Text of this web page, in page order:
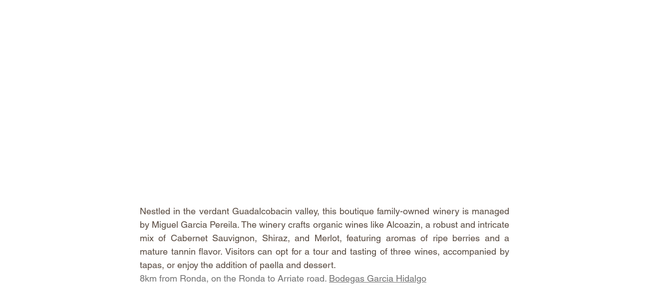
Nestled in the verdant Guadalcobacin valley, this boutique family-owned winery is managed
by Miguel Garcia Pereila. The winery crafts organic wines like Alcoazin, a robust and intricate
mix of Cabernet Sauvignon, Shiraz, and Merlot, featuring aromas of ripe berries and a
mature tannin flavor. Visitors can opt for a tour and tasting of three wines, accompanied by
tapas, or enjoy the addition of paella and dessert.
8km from Ronda, on the Ronda to Arriate road. Bodegas Garcia Hidalgo